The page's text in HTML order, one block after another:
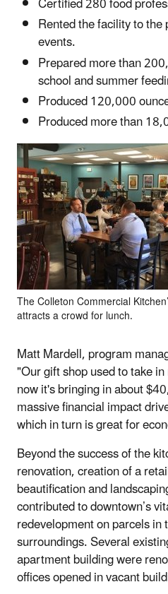
Rented the facility to
events.
Prepared more than
school and summer
Produced 120,000
Produced more than
The Colleton Commercial
attracts a crowd for lunch.
Matt Mardell, program
"Our gift shop used to take
now it's bringing in about
massive financial impact
which in turn is great for
Beyond the success of the
renovation, creation of a
beautification and
contributed to downtown’s
redevelopment on parcels
surroundings. Several
apartment building were
offices opened in vacant